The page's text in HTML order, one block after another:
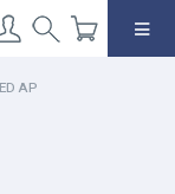
AP